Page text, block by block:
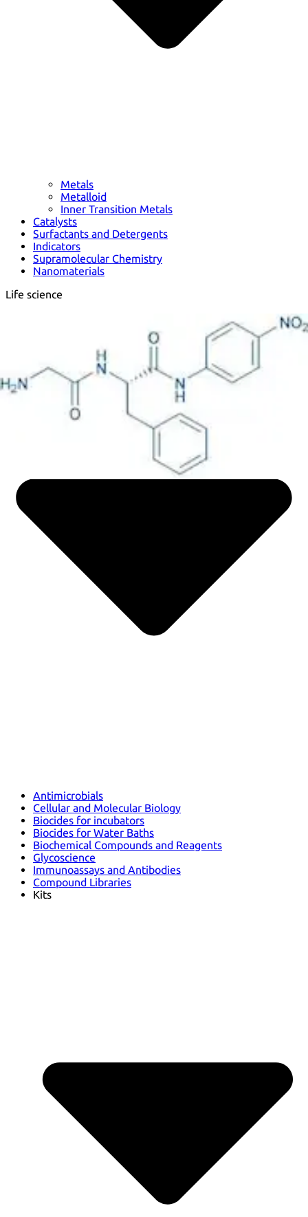
Metals
Metalloid
Inner Transition Metals
Catalysts
Surfactants and Detergents
Indicators
Supramolecular Chemistry
Nanomaterials
Life science
Antimicrobials
Cellular and Molecular Biology
Biocides for incubators
Biocides for Water Baths
Biochemical Compounds and Reagents
Glycoscience
Immunoassays and Antibodies
Compound Libraries
Kits